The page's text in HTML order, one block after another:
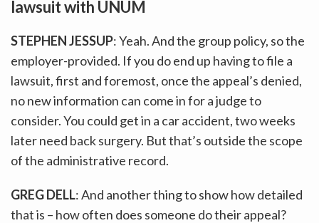
lawsuit with UNUM
STEPHEN JESSUP: Yeah. And the group policy, so the
employer-provided. If you do end up having to file a
lawsuit, first and foremost, once the appeal’s denied,
no new information can come in for a judge to
consider. You could get in a car accident, two weeks
later need back surgery. But that’s outside the scope
of the administrative record.
GREG DELL: And another thing to show how detailed
that is – how often does someone do their appeal?